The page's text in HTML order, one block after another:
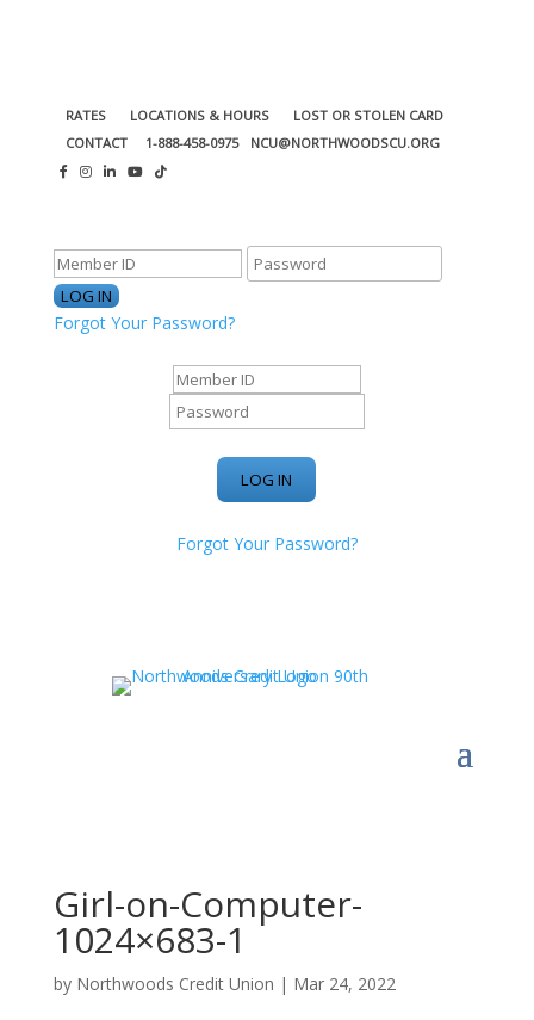
RATES LOCATIONS & HOURS
LOST OR STOLEN CARD
CONTACT
1-888-458-0975 NCU@NORTHWOODSCU.ORG
Forgot Your Password?
Forgot Your Password?
Girl-on-Computer-
1024×683-1
by Northwoods Credit Union | Mar 24, 2022